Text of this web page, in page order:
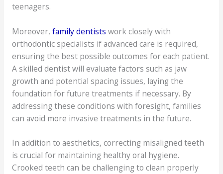
teenagers.
Moreover, family dentists work closely with
orthodontic specialists if advanced care is required,
ensuring the best possible outcomes for each patient.
A skilled dentist will evaluate factors such as jaw
growth and potential spacing issues, laying the
foundation for future treatments if necessary. By
addressing these conditions with foresight, families
can avoid more invasive treatments in the future.
In addition to aesthetics, correcting misaligned teeth
is crucial for maintaining healthy oral hygiene.
Crooked teeth can be challenging to clean properly